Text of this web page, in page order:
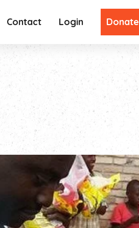
Contact Login Donate